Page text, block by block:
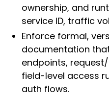
ownership, and
service ID, traffic
Enforce formal,
documentation
endpoints,
field-level access
auth flows.